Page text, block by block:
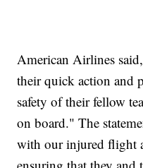
American Airlines
their quick action and
safety of their fellow
on board." The
with our injured flight